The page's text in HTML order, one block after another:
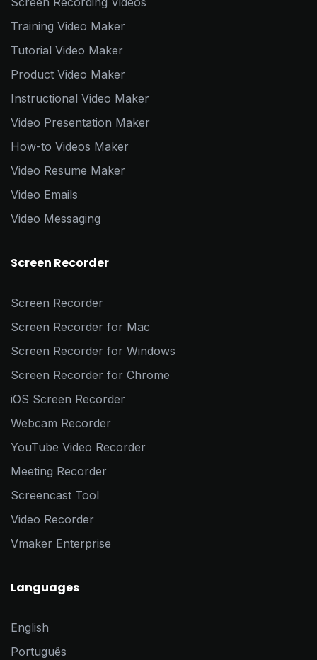
Training Video Maker
Tutorial Video Maker
Product Video Maker
Instructional Video Maker
Video Presentation Maker
How-to Videos Maker
Video Resume Maker
Video Emails
Video Messaging
Screen Recorder
Screen Recorder
Screen Recorder for Mac
Screen Recorder for Windows
Screen Recorder for Chrome
iOS Screen Recorder
Webcam Recorder
YouTube Video Recorder
Meeting Recorder
Screencast Tool
Video Recorder
Vmaker Enterprise
Languages
English
Português